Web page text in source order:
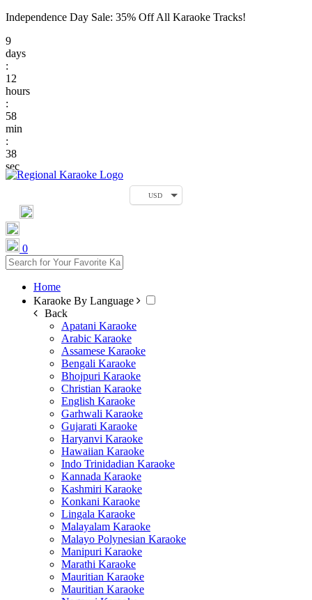
Independence Day Sale: 35% Off All Karaoke Tracks!
9
days
:
12
hours
:
58
min
:
38
sec
USD
0
Home
Karaoke By Language
Back
Apatani Karaoke
Arabic Karaoke
Assamese Karaoke
Bengali Karaoke
Bhojpuri Karaoke
Christian Karaoke
English Karaoke
Garhwali Karaoke
Gujarati Karaoke
Haryanvi Karaoke
Hawaiian Karaoke
Indo Trinidadian Karaoke
Kannada Karaoke
Kashmiri Karaoke
Konkani Karaoke
Lingala Karaoke
Malayalam Karaoke
Malayo Polynesian Karaoke
Manipuri Karaoke
Marathi Karaoke
Mauritian Karaoke
Mauritian Karaoke